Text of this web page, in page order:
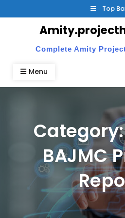
to
Top
Complete Amity
Menu
BAJMC